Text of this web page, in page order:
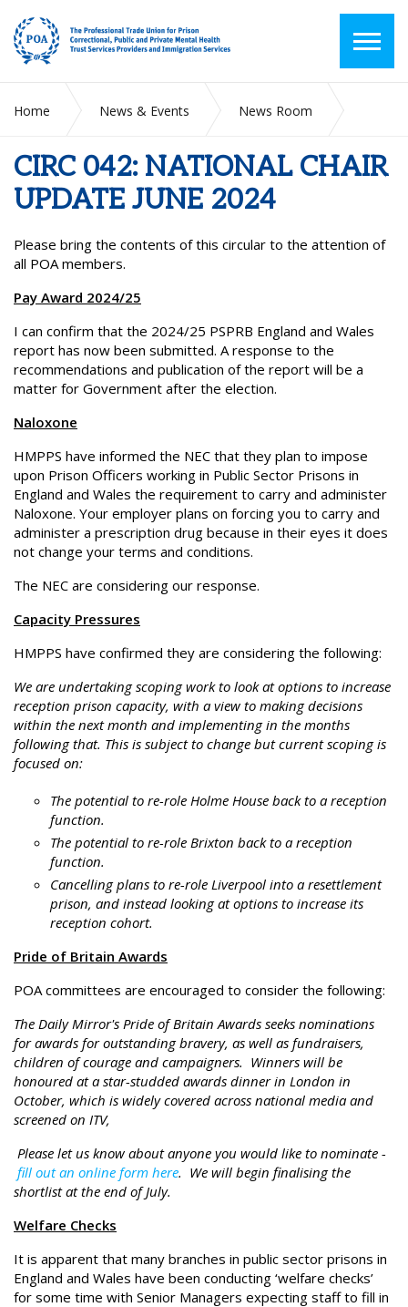
Home News & Events
News Room
CIRC 042: NATIONAL CHAIR
UPDATE JUNE 2024
Please bring the contents of this circular to the attention of
all POA members.
Pay Award 2024/25
I can confirm that the 2024/25 PSPRB England and Wales
report has now been submitted. A response to the
recommendations and publication of the report will be a
matter for Government after the election.
Naloxone
HMPPS have informed the NEC that they plan to impose
upon Prison Officers working in Public Sector Prisons in
England and Wales the requirement to carry and administer
Naloxone. Your employer plans on forcing you to carry and
administer a prescription drug because in their eyes it does
not change your terms and conditions.
The NEC are considering our response.
Capacity Pressures
HMPPS have confirmed they are considering the following:
We are undertaking scoping work to look at options to increase
reception prison capacity, with a view to making decisions
within the next month and implementing in the months
following that. This is subject to change but current scoping is
focused on:
The potential to re-role Holme House back to a reception
function.
The potential to re-role Brixton back to a reception
function.
Cancelling plans to re-role Liverpool into a resettlement
prison, and instead looking at options to increase its
reception cohort.
Pride of Britain Awards
POA committees are encouraged to consider the following:
The Daily Mirror's Pride of Britain Awards seeks nominations
for awards for outstanding bravery, as well as fundraisers,
children of courage and campaigners. Winners will be
honoured at a star-studded awards dinner in London in
October, which is widely covered across national media and
screened on ITV,
Please let us know about anyone you would like to nominate -
fill out an online form here. We will begin finalising the
shortlist at the end of July.
Welfare Checks
It is apparent that many branches in public sector prisons in
England and Wales have been conducting ‘welfare checks’
for some time with Senior Managers expecting staff to fill in